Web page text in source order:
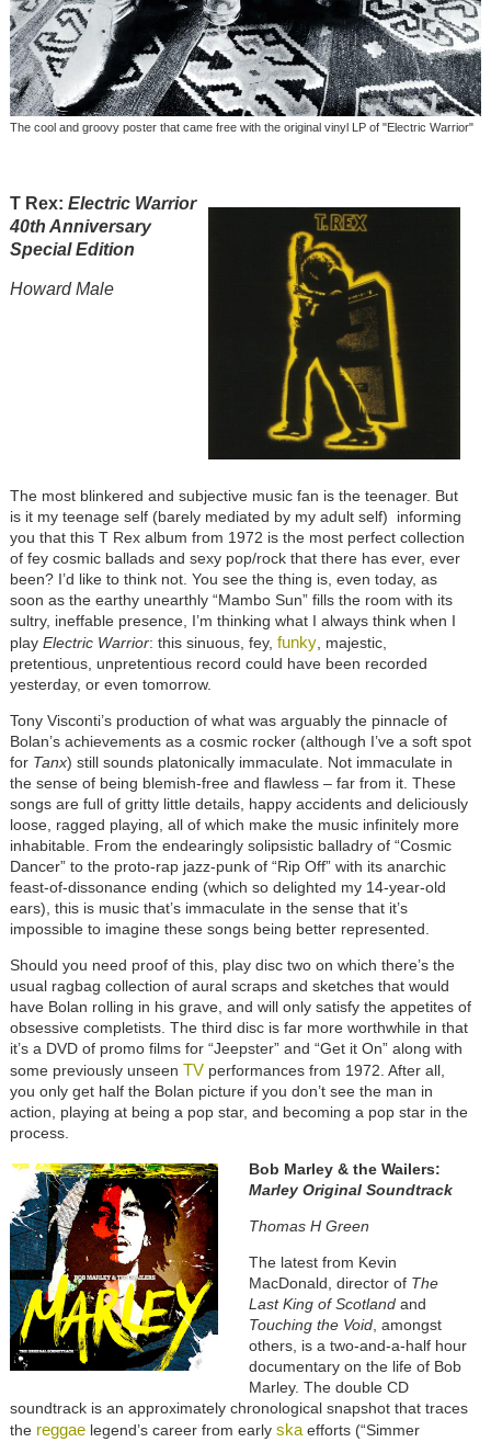
The cool and groovy poster that came free with the original vinyl LP of "Electric Warrior"
T Rex: Electric Warrior
40th Anniversary
Special Edition
Howard Male
The most blinkered and subjective music fan is the teenager. But
is it my teenage self (barely mediated by my adult self) informing
you that this T Rex album from 1972 is the most perfect collection
of fey cosmic ballads and sexy pop/rock that there has ever, ever
been? I’d like to think not. You see the thing is, even today, as
soon as the earthy unearthly “Mambo Sun” fills the room with its
sultry, ineffable presence, I’m thinking what I always think when I
play Electric Warrior: this sinuous, fey, funky, majestic,
pretentious, unpretentious record could have been recorded
yesterday, or even tomorrow.
Tony Visconti’s production of what was arguably the pinnacle of
Bolan’s achievements as a cosmic rocker (although I’ve a soft spot
for Tanx) still sounds platonically immaculate. Not immaculate in
the sense of being blemish-free and flawless – far from it. These
songs are full of gritty little details, happy accidents and deliciously
loose, ragged playing, all of which make the music infinitely more
inhabitable. From the endearingly solipsistic balladry of “Cosmic
Dancer” to the proto-rap jazz-punk of “Rip Off” with its anarchic
feast-of-dissonance ending (which so delighted my 14-year-old
ears), this is music that’s immaculate in the sense that it’s
impossible to imagine these songs being better represented.
Should you need proof of this, play disc two on which there’s the
usual ragbag collection of aural scraps and sketches that would
have Bolan rolling in his grave, and will only satisfy the appetites of
obsessive completists. The third disc is far more worthwhile in that
it’s a DVD of promo films for “Jeepster” and “Get it On” along with
some previously unseen TVperformances from 1972. After all,
you only get half the Bolan picture if you don’t see the man in
action, playing at being a pop star, and becoming a pop star in the
process.
Bob Marley & the Wailers:
Marley Original Soundtrack
Thomas H Green
The latest from Kevin
MacDonald, director of The
Last King of Scotlandand
Touching the Void, amongst
others, is a two-and-a-half hour
documentary on the life of Bob
Marley. The double CD
soundtrack is an approximately chronological snapshot that traces
the reggaelegend’s career from early ska efforts (“Simmer